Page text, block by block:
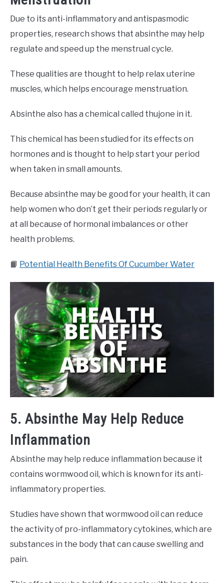
Due to its anti-inflammatory and antispasmodic
properties, research shows that absinthe may help
regulate and speed up the menstrual cycle.
These qualities are thought to help relax uterine
muscles, which helps encourage menstruation.
Absinthe also has a chemical called thujone in it.
This chemical has been studied for its effects on
hormones and is thought to help start your period
when taken in small amounts.
Because absinthe may be good for your health, it can
help women who don’t get their periods regularly or
at all because of hormonal imbalances or other
health problems.
📙 Potential Health Benefits Of Cucumber Water
5. Absinthe May Help Reduce
Inflammation
Absinthe may help reduce inflammation because it
contains wormwood oil, which is known for its anti-
inflammatory properties.
Studies have shown that wormwood oil can reduce
the activity of pro-inflammatory cytokines, which are
substances in the body that can cause swelling and
pain.